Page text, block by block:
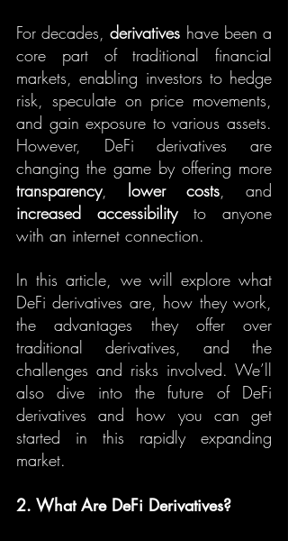
For decades, derivatives have been a
core part of traditional financial
markets, enabling investors to hedge
risk, speculate on price movements,
and gain exposure to various assets.
However, DeFi derivatives are
transparency, lower costs
increased accessibility to anyone
with an internet connection.
In this article, we will explore what
DeFi derivatives are, how they work,
the advantages they offer over
traditional derivatives, and the
challenges and risks involved. We’ll
also dive into the future of DeFi
derivatives and how you can get
started in this rapidly expanding
market.
2. What Are DeFi Derivatives?